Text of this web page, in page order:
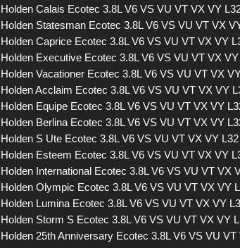
Holden Calais Ecotec 3.8L V6 VS VU VT VX VY
Holden Statesman Ecotec 3.8L V6 VS VU VT VX
Holden Caprice Ecotec 3.8L V6 VS VU VT VX VY
Holden Executive Ecotec 3.8L V6 VS VU VT VX
Holden Vacationer Ecotec 3.8L V6 VS VU VT VX
Holden Acclaim Ecotec 3.8L V6 VS VU VT VX VY
Holden Equipe Ecotec 3.8L V6 VS VU VT VX VY
Holden Berlina Ecotec 3.8L V6 VS VU VT VX VY
Holden S Ute Ecotec 3.8L V6 VS VU VT VX VY L32
Holden Esteem Ecotec 3.8L V6 VS VU VT VX VY
Holden International Ecotec 3.8L V6 VS VU VT VX
Holden Olympic Ecotec 3.8L V6 VS VU VT VX VY
Holden Lumina Ecotec 3.8L V6 VS VU VT VX VY
Holden Storm S Ecotec 3.8L V6 VS VU VT VX VY
Holden 25th Anniversary Ecotec 3.8L V6 VS VU VT